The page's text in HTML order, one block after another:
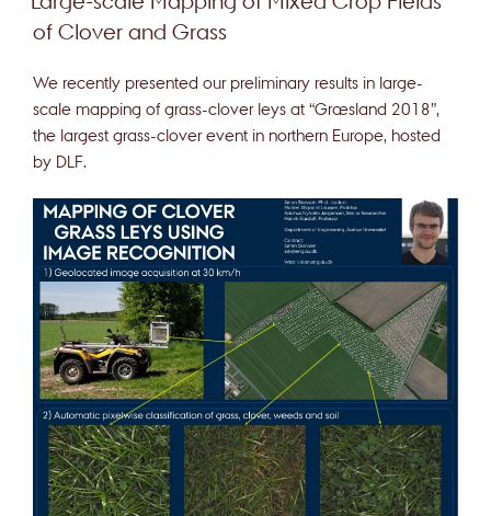
of Clover and Grass
We recently presented our preliminary results in large-
scale mapping of grass-clover leys at “Græsland 2018”,
the largest grass-clover event in northern Europe, hosted
by DLF.